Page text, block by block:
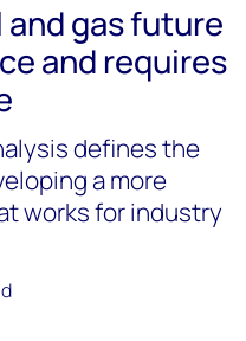
and gas future
and requires
defines the
a more
works for industry